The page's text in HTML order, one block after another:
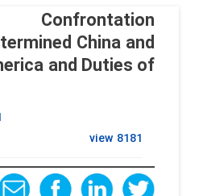
Confrontation
China and
and Duties of
view 8181